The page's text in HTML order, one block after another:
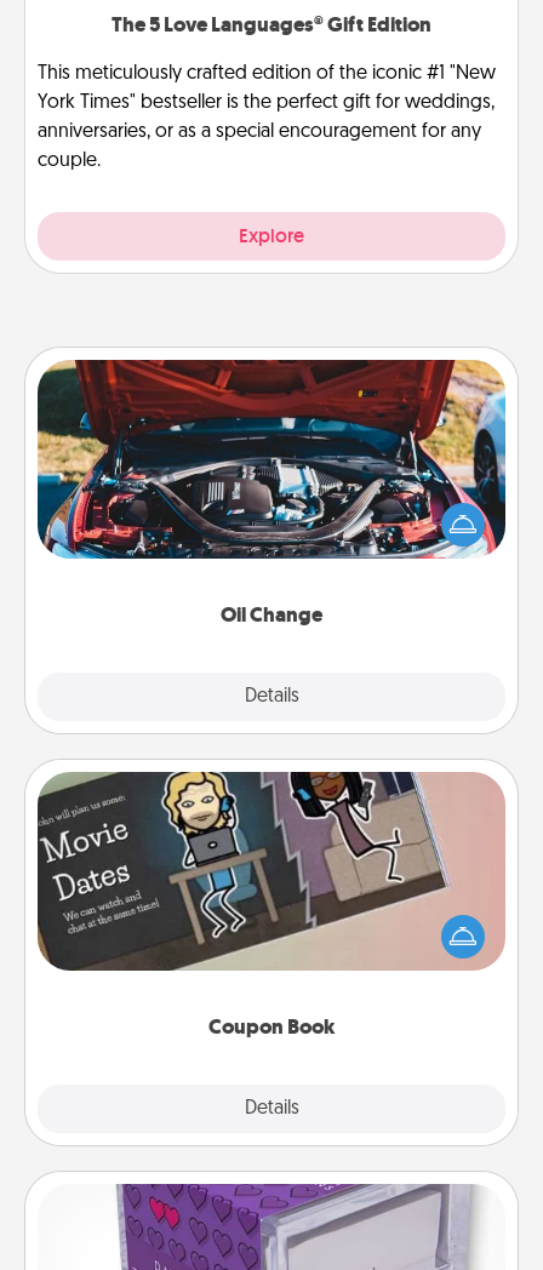
The 5 Love Languages® Gift Edition
This meticulously crafted edition of the iconic #1 "New
York Times" bestseller is the perfect gift for weddings,
anniversaries, or as a special encouragement for any
couple.
Explore
Oil Change
Details
Oil Change
Take care of their next oil change with a Jiffy Lube
gift card—or better yet, take the car in yourself!
Coupon Book
Details
Coupon Book
What better gift for the Acts of Service person in
your life than a coupon book filled with coupons
you've created just for them?!
TableTopic